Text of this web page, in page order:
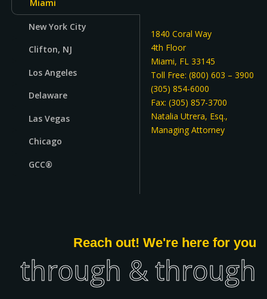
Miami
New York City
Clifton, NJ
Los Angeles
Delaware
Las Vegas
Chicago
GCC®
1840 Coral Way
4th Floor
Miami, FL 33145
Toll Free: (800) 603 – 3900
(305) 854-6000
Fax: (305) 857-3700
Natalia Utrera, Esq.,
Managing Attorney
Reach out! We're here for you
through & through